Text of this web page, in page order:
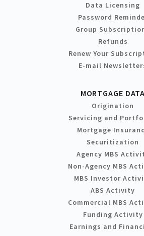
Data Licensing
Password
Group
Refunds
Renew Your
E-mail
MORTGAGE DATA
Origination
Servicing and
Mortgage
Securitization
Agency MBS
Non-Agency MBS
MBS Investor
ABS Activity
Commercial MBS
Funding Activity
Earnings and